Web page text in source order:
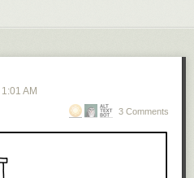
1:01 AM
3 Comments